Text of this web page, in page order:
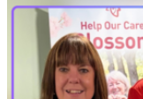
Act 10 of 30:
Steps After a
29 Jul 2026